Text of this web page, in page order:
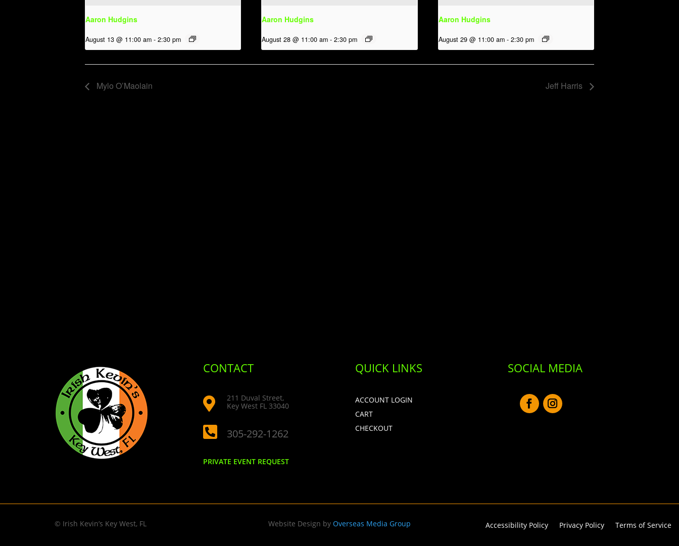
Aaron Hudgins
August 13 @ 11:00 am - 2:30 pm
Aaron Hudgins
August 28 @ 11:00 am - 2:30 pm
Aaron Hudgins
August 29 @ 11:00 am - 2:30 pm
Mylo O’Maolain Jeff Harris
CONTACT

211 Duval Street,
Key West FL 33040
 305-292-1262
PRIVATE EVENT REQUEST
QUICK LINKS
ACCOUNT LOGIN
CART
CHECKOUT
SOCIAL MEDIA
© Irish Kevin’s Key West, FL Website Design by Overseas Media Group Accessibility Policy Privacy Policy Terms of Service